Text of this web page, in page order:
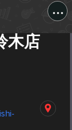
...
木店